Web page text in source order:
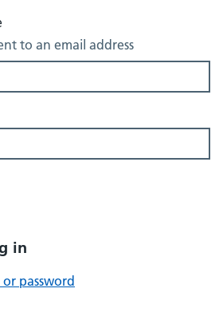
to an email address
in
password